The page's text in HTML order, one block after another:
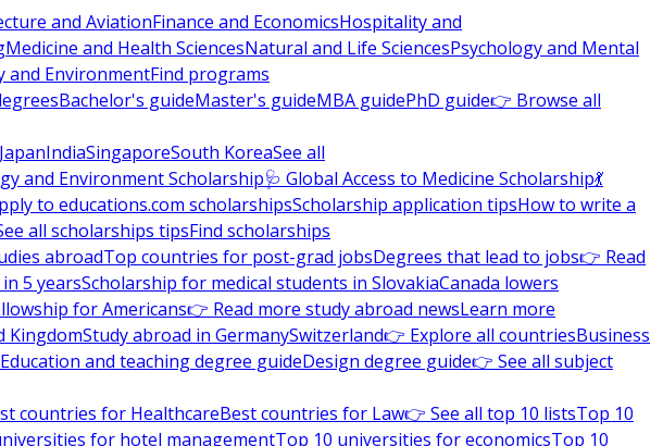
and AviationFinance and EconomicsHospitality and
Medicine and Health SciencesNatural and Life SciencesPsychology and Mental
and EnvironmentFind programs
Bachelor's guideMaster's guideMBA guidePhD guide👉 Browse all
JapanIndiaSingaporeSouth KoreaSee all
and Environment Scholarship🩺 Global Access to Medicine Scholarship💃
to educations.com scholarshipsScholarship application tipsHow to write a
all scholarships tipsFind scholarships
abroadTop countries for post-grad jobsDegrees that lead to jobs👉 Read
5 yearsScholarship for medical students in SlovakiaCanada lowers
for Americans👉 Read more study abroad newsLearn more
KingdomStudy abroad in GermanySwitzerland👉 Explore all countriesBusiness
Education and teaching degree guideDesign degree guide👉 See all subject
countries for HealthcareBest countries for Law👉 See all top 10 listsTop 10
for hotel managementTop 10 universities for economicsTop 10